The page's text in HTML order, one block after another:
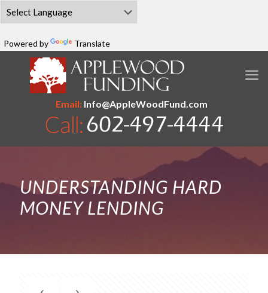
Powered by Translate
Email:Info@AppleWoodFund.com
UNDERSTANDING HARD
MONEY LENDING